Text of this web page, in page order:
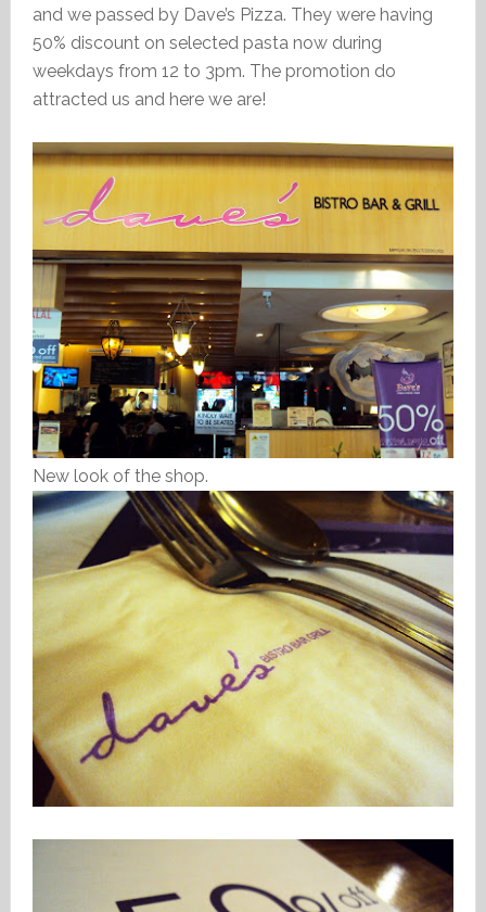
and we passed by Dave’s Pizza. They were having
50% discount on selected pasta now during
weekdays from 12 to 3pm. The promotion do
attracted us and here we are!
New look of the shop.